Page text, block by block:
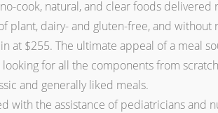
cook, natural, and clear foods delivered
plant, dairy- and gluten-free, and
at $255. The ultimate appeal of a meal
for all the components from
and generally liked meals.
with the assistance of pediatricians and